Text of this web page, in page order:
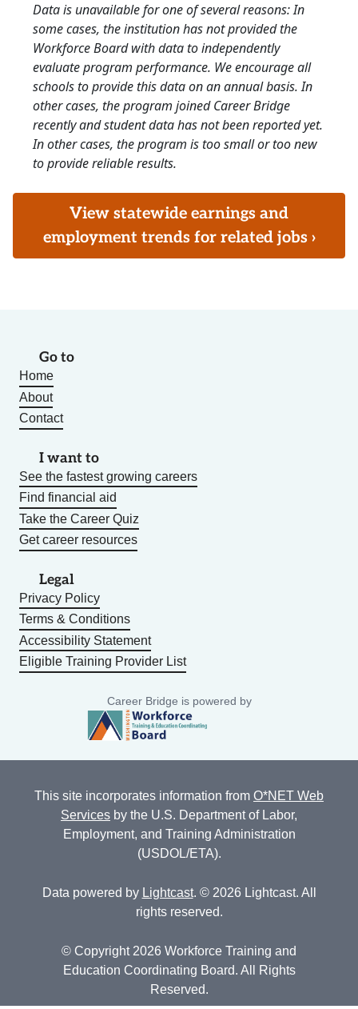
Data is unavailable for one of several reasons: In
some cases, the institution has not provided the
Workforce Board with data to independently
evaluate program performance. We encourage all
schools to provide this data on an annual basis. In
other cases, the program joined Career Bridge
recently and student data has not been reported yet.
In other cases, the program is too small or too new
to provide reliable results.
View statewide earnings and
employment trends for related jobs ›
Go to
Home
About
Contact
I want to
See the fastest growing careers
Find financial aid
Take the Career Quiz
Get career resources
Legal
Privacy Policy
Terms & Conditions
Accessibility Statement
Eligible Training Provider List
Career Bridge is powered by
This site incorporates information from O*NET Web
Services by the U.S. Department of Labor,
Employment, and Training Administration
(USDOL/ETA).
Data powered by Lightcast. © 2026 Lightcast. All
rights reserved.
© Copyright 2026 Workforce Training and
Education Coordinating Board. All Rights
Reserved.